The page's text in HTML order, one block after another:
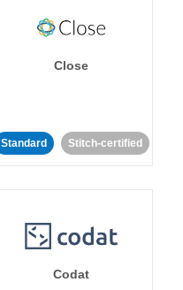
Close
Standard Stitch-certified
Codat